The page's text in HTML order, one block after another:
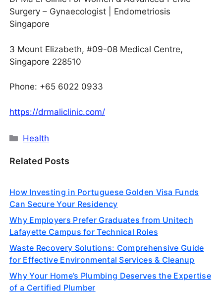
Surgery – Gynaecologist | Endometriosis
Singapore
3 Mount Elizabeth, #09-08 Medical Centre,
Singapore 228510
Phone: +65 6022 0933
https://drmaliclinic.com/
Categories
Health
Related Posts
How Investing in Portuguese Golden Visa Funds
Can Secure Your Residency
Why Employers Prefer Graduates from Unitech
Lafayette Campus for Technical Roles
Waste Recovery Solutions: Comprehensive Guide
for Effective Environmental Services & Cleanup
Why Your Home’s Plumbing Deserves the Expertise
of a Certified Plumber